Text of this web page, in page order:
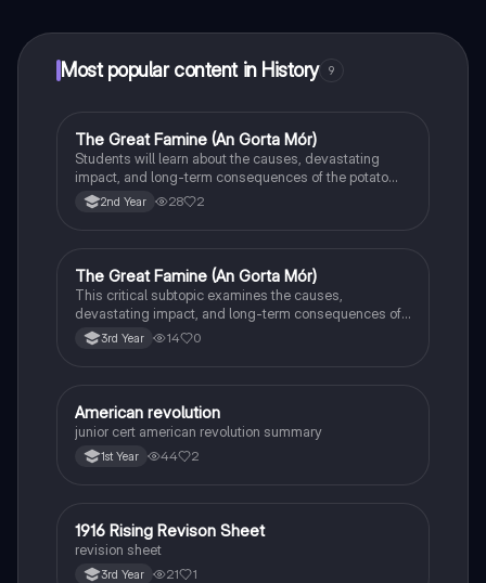
Most popular content in History 9
History
The Great Famine (An Gorta Mór)
Students will learn about the causes, devastating
impact, and long-term consequences of the potato
famine on Irish population and society.
2nd Year 28 2
History
The Great Famine (An Gorta Mór)
This critical subtopic examines the causes,
devastating impact, and long-term consequences of
the potato famine on Irish society, population, and
emigration.
3rd Year 14 0
History
American revolution
junior cert american revolution summary
1st Year 44 2
History
1916 Rising Revison Sheet
revision sheet
3rd Year 21 1